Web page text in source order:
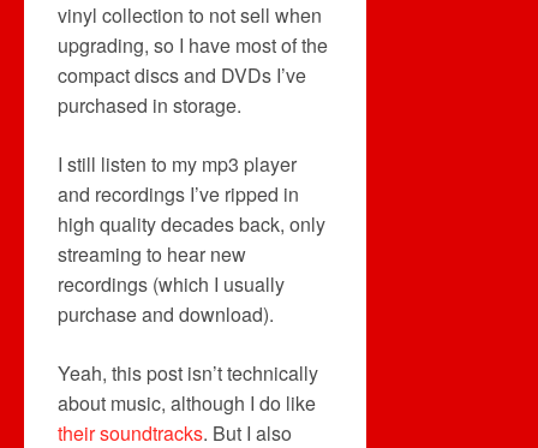
vinyl collection to not sell when
upgrading, so I have most of the
compact discs and DVDs I’ve
purchased in storage.
I still listen to my mp3 player
and recordings I’ve ripped in
high quality decades back, only
streaming to hear new
recordings (which I usually
purchase and download).
Yeah, this post isn’t technically
about music, although I do like
their soundtracks. But I also